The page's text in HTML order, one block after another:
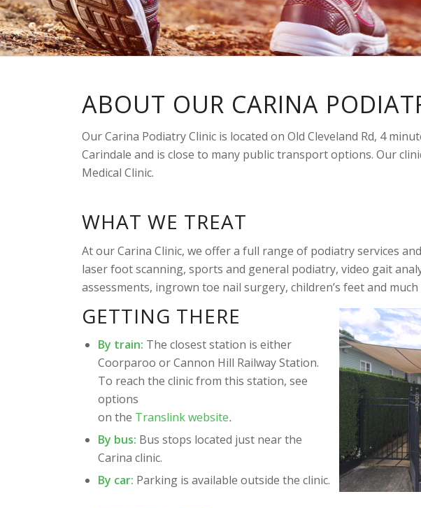
ABOUT OUR CARINA
Our Carina Podiatry Clinic is located on Old Cleveland Rd, 4
Carindale and is close to many public transport options. Our
Medical Clinic.
WHAT WE TREAT
At our Carina Clinic, we offer a full range of podiatry services
laser foot scanning, sports and general podiatry, video gait
assessments, ingrown toe nail surgery, children’s feet and much
GETTING THERE
By train: The closest station is either
Coorparoo or Cannon Hill Railway Station.
To reach the clinic from this station, see
options
on the Translink website.
By bus: Bus stops located just near the
Carina clinic.
By car: Parking is available outside the clinic.